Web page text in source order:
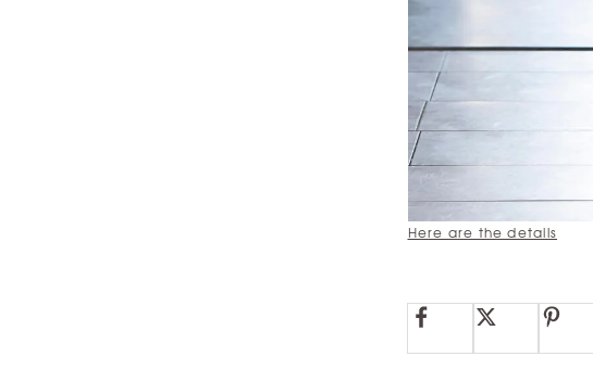
Here are the details